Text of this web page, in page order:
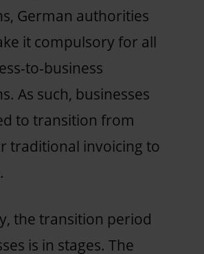
German authorities
it compulsory for all
to-business
As such, businesses
to transition from
traditional invoicing to
the transition period
is in stages. The